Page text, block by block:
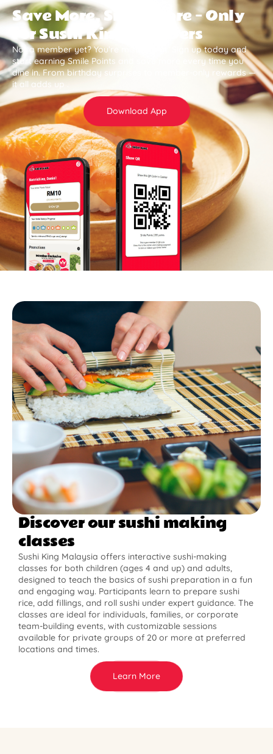
Save More, Smile More — Only
for Sushi King Members
Not a member yet? You’re missing out. Sign up today and
start earning Smile Points and save more every time you
dine in. From birthday surprises to member-only rewards —
it all adds up .
Download App
Discover our sushi making
classes
Sushi King Malaysia offers interactive sushi-making
classes for both children (ages 4 and up) and adults,
designed to teach the basics of sushi preparation in a fun
and engaging way. Participants learn to prepare sushi
rice, add fillings, and roll sushi under expert guidance. The
classes are ideal for individuals, families, or corporate
team-building events, with customizable sessions
available for private groups of 20 or more at preferred
locations and times.
Learn More